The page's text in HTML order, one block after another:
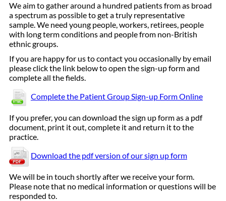
We aim to gather around a hundred patients from as broad
a spectrum as possible to get a truly representative
sample. We need young people, workers, retirees, people
with long term conditions and people from non-British
ethnic groups.
If you are happy for us to contact you occasionally by email
please click the link below to open the sign-up form and
complete all the fields.
Complete the Patient Group Sign-up Form Online
If you prefer, you can download the sign up form as a pdf
document, print it out, complete it and return it to the
practice.
Download the pdf version of our sign up form
We will be in touch shortly after we receive your form.
Please note that no medical information or questions will be
responded to.